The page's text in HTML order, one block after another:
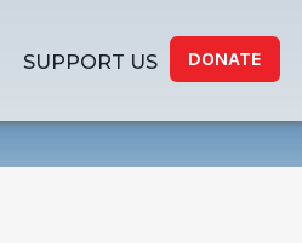
SUPPORT US DONATE